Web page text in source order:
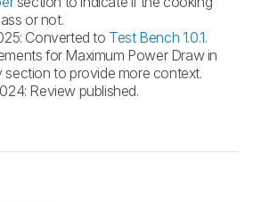
or not.
Converted to Test Bench 1.0.1.
for Maximum Power Draw in
section to provide more context.
Review published.